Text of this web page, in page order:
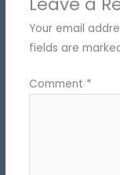
Your email
fields are
Comment *